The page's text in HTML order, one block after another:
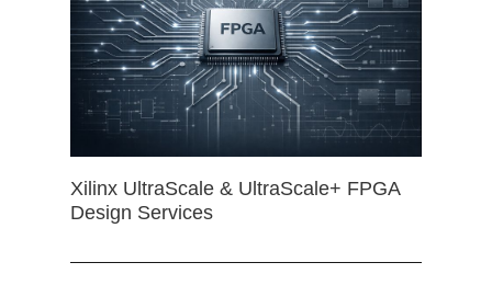
Xilinx UltraScale & UltraScale+ FPGA
Design Services